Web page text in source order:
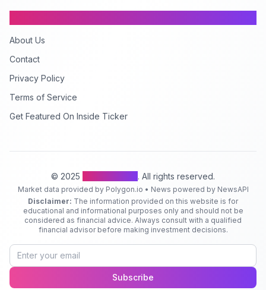
About Us
Contact
Privacy Policy
Terms of Service
Get Featured On Inside Ticker
© 2025 . All rights reserved.
Market data provided by Polygon.io • News powered by NewsAPI
Disclaimer: The information provided on this website is for
educational and informational purposes only and should not be
considered as financial advice. Always consult with a qualified
financial advisor before making investment decisions.
Subscribe